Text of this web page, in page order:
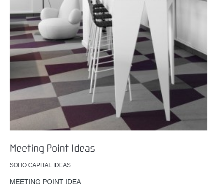
Meeting Point Ideas
SOHO CAPITAL IDEAS
MEETING POINT IDEA